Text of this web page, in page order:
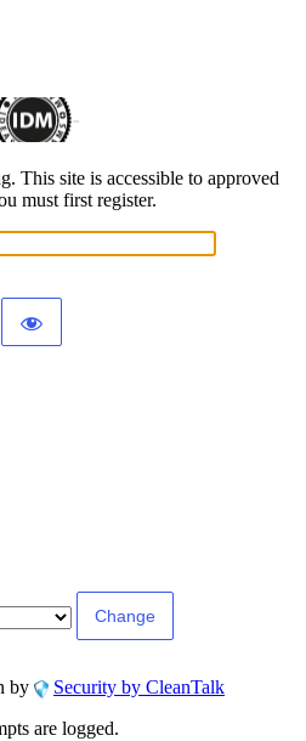
This site is accessible to approved
must first register.
by
Security by CleanTalk
are logged.